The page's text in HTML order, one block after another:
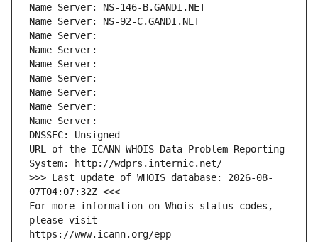
Name Server: NS-146-B.GANDI.NET
Name Server: NS-92-C.GANDI.NET
Name Server:
Name Server:
Name Server:
Name Server:
Name Server:
Name Server:
Name Server:
DNSSEC: Unsigned
URL of the ICANN WHOIS Data Problem Reporting
System: http://wdprs.internic.net/
>>> Last update of WHOIS database: 2026-08-
07T04:07:32Z <<<
For more information on Whois status codes,
please visit
https://www.icann.org/epp